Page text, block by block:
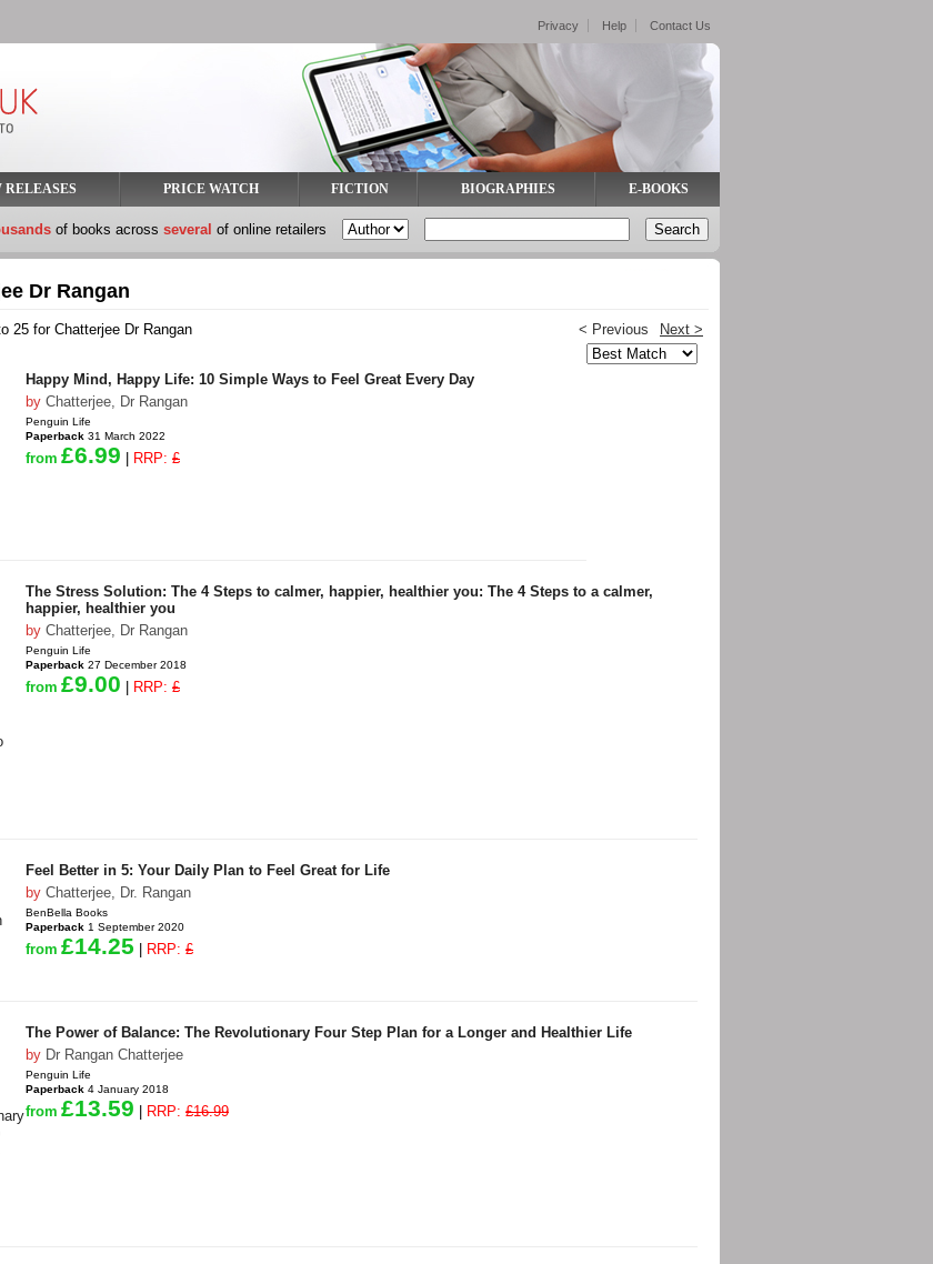
RELEASES PRICE WATCH FICTION BIOGRAPHIES E-BOOKS
of books across several of online retailers
Dr Rangan
25 for Chatterjee Dr Rangan < Previous Next >
Happy Mind, Happy Life: 10 Simple Ways to Feel Great Every Day
by Chatterjee, Dr Rangan
Penguin Life
Paperback 31 March 2022
from £6.99 RRP: £
The Stress Solution: The 4 Steps to calmer, happier, healthier you: The 4 Steps to a calmer,
happier, healthier you
by Chatterjee, Dr Rangan
Penguin Life
Paperback 27 December 2018
from £9.00 RRP: £
Feel Better in 5: Your Daily Plan to Feel Great for Life
by Chatterjee, Dr. Rangan
BenBella Books
Paperback 1 September 2020
from £14.25 RRP: £
The Power of Balance: The Revolutionary Four Step Plan for a Longer and Healthier Life
by Dr Rangan Chatterjee
Penguin Life
Paperback 4 January 2018
from £13.59 RRP: £16.99
Privacy Help Contact Us